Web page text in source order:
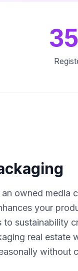
owned media
your
sustainability
real estate
without